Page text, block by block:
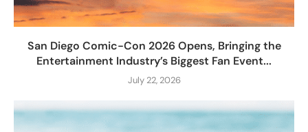
San Diego Comic-Con 2026 Opens, Bringing the
Entertainment Industry’s Biggest Fan Event...
July 22, 2026